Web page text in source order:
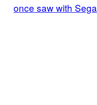
once saw with Sega